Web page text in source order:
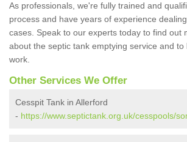
As professionals, we're fully trained and
process and have years of experience
cases. Speak to our experts today to find out
about the septic tank emptying service and
work.
Other Services We Offer
Cesspit Tank in Allerford
- https://www.septictank.org.uk/cesspools/